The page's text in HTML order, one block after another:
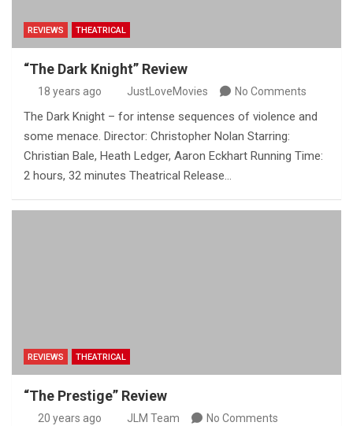
REVIEWS THEATRICAL
“The Dark Knight” Review
18 years ago JustLoveMovies No Comments
The Dark Knight – for intense sequences of violence and
some menace. Director: Christopher Nolan Starring:
Christian Bale, Heath Ledger, Aaron Eckhart Running Time:
2 hours, 32 minutes Theatrical Release…
REVIEWS THEATRICAL
“The Prestige” Review
20 years ago JLM Team No Comments